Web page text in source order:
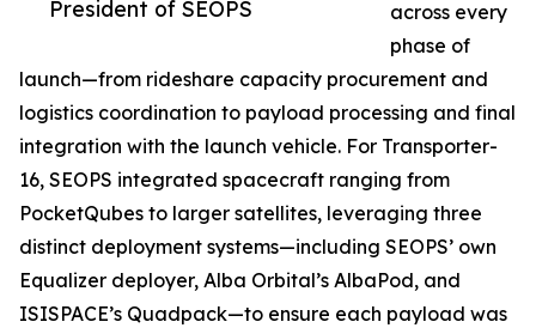
President of SEOPS
across every
phase of
launch—from rideshare capacity procurement and
logistics coordination to payload processing and final
integration with the launch vehicle. For Transporter-
16, SEOPS integrated spacecraft ranging from
PocketQubes to larger satellites, leveraging three
distinct deployment systems—including SEOPS’ own
Equalizer deployer, Alba Orbital’s AlbaPod, and
ISISPACE’s Quadpack—to ensure each payload was